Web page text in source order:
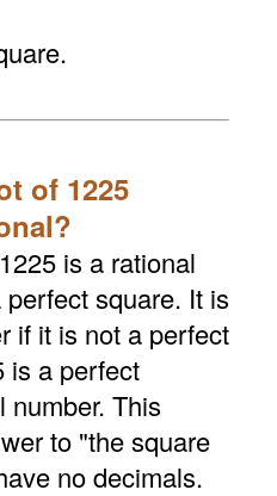
of 1225
is a rational
square. It is
if it is not a perfect
is a perfect
number. This
to "the square
no decimals.